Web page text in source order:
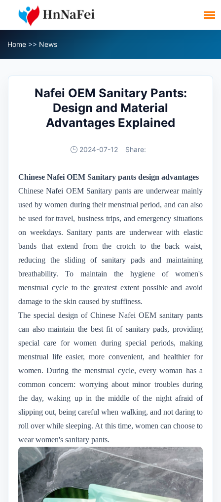
Home >> News
Nafei OEM Sanitary Pants:
Design and Material
Advantages Explained
2024-07-12 Share:
Chinese Nafei OEM Sanitary pants design advantages
Chinese Nafei OEM Sanitary pants are underwear mainly
used by women during their menstrual period, and can also
be used for travel, business trips, and emergency situations
on weekdays. Sanitary pants are underwear with elastic
bands that extend from the crotch to the back waist,
reducing the sliding of sanitary pads and maintaining
breathability. To maintain the hygiene of women's
menstrual cycle to the greatest extent possible and avoid
damage to the skin caused by stuffiness.
The special design of Chinese Nafei OEM sanitary pants
can also maintain the best fit of sanitary pads, providing
special care for women during special periods, making
menstrual life easier, more convenient, and healthier for
women. During the menstrual cycle, every woman has a
common concern: worrying about minor troubles during
the day, waking up in the middle of the night afraid of
slipping out, being careful when walking, and not daring to
roll over while sleeping. At this time, women can choose to
wear women's sanitary pants.